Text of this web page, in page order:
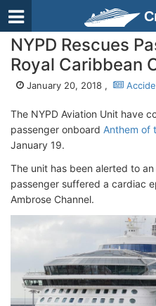
NYPD Rescues
Royal Caribbean
January 20, 2018 ,
The NYPD Aviation Unit have
passenger onboard Anthem of
January 19.
The unit has been alerted to
passenger suffered a cardiac
Ambrose Channel.